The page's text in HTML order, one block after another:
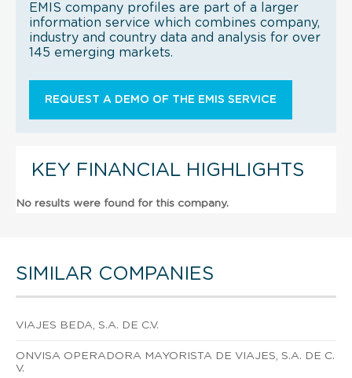
EMIS company profiles are part of a larger
information service which combines company,
industry and country data and analysis for over
145 emerging markets.
REQUEST A DEMO OF THE EMIS SERVICE
KEY FINANCIAL HIGHLIGHTS
No results were found for this company.
SIMILAR COMPANIES
VIAJES BEDA, S.A. DE C.V.
ONVISA OPERADORA MAYORISTA DE VIAJES, S.A. DE C.
V.